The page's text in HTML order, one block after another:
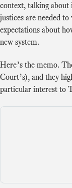
context, talking
justices are needed
expectations about
new system.
Here’s the memo.
Court’s), and they
particular interest to